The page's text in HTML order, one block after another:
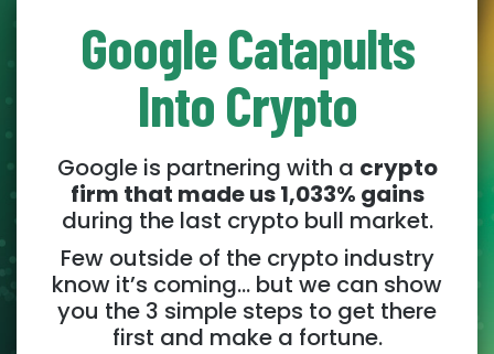
Google Catapults
Into Crypto
Google is partnering with a crypto
firm that made us 1,033% gains
during the last crypto bull market.
Few outside of the crypto industry
know it’s coming... but we can show
you the 3 simple steps to get there
first and make a fortune.